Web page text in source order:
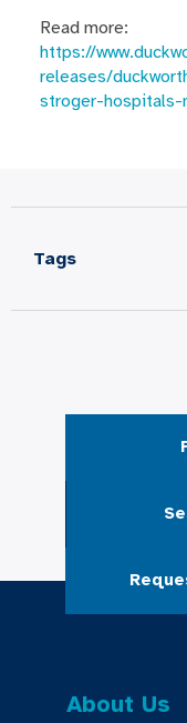
Read more:
https://
releases/
stroger-hospitals-
Tags
About Us